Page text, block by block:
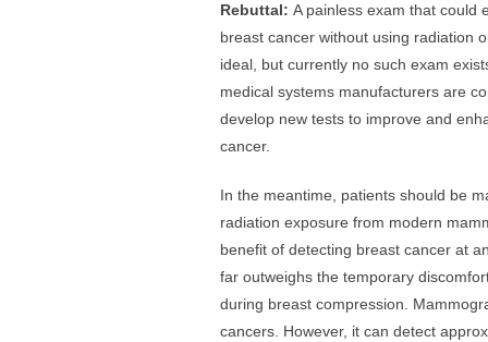
Rebuttal: A painless exam that could
breast cancer without using radiation
ideal, but currently no such exam
medical systems manufacturers are
develop new tests to improve and
cancer.
In the meantime, patients should be
radiation exposure from modern
benefit of detecting breast cancer at
far outweighs the temporary
during breast compression.
cancers. However, it can detect